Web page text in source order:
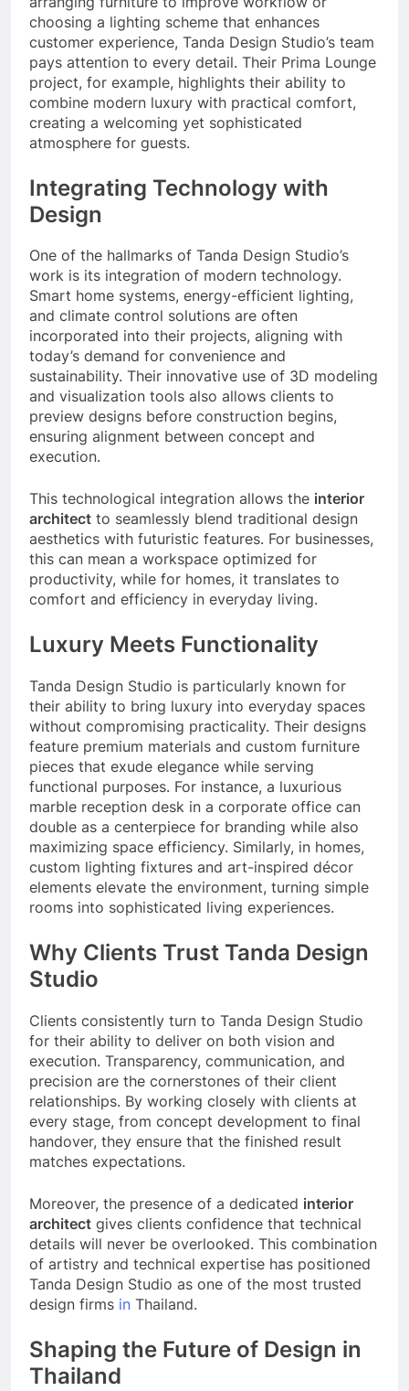
choosing a lighting scheme that enhances
customer experience, Tanda Design Studio’s team
pays attention to every detail. Their Prima Lounge
project, for example, highlights their ability to
combine modern luxury with practical comfort,
creating a welcoming yet sophisticated
atmosphere for guests.
Integrating Technology with
Design
One of the hallmarks of Tanda Design Studio’s
work is its integration of modern technology.
Smart home systems, energy-efficient lighting,
and climate control solutions are often
incorporated into their projects, aligning with
today’s demand for convenience and
sustainability. Their innovative use of 3D modeling
and visualization tools also allows clients to
preview designs before construction begins,
ensuring alignment between concept and
execution.
This technological integration allows the interior
architect to seamlessly blend traditional design
aesthetics with futuristic features. For businesses,
this can mean a workspace optimized for
productivity, while for homes, it translates to
comfort and efficiency in everyday living.
Luxury Meets Functionality
Tanda Design Studio is particularly known for
their ability to bring luxury into everyday spaces
without compromising practicality. Their designs
feature premium materials and custom furniture
pieces that exude elegance while serving
functional purposes. For instance, a luxurious
marble reception desk in a corporate office can
double as a centerpiece for branding while also
maximizing space efficiency. Similarly, in homes,
custom lighting fixtures and art-inspired décor
elements elevate the environment, turning simple
rooms into sophisticated living experiences.
Why Clients Trust Tanda Design
Studio
Clients consistently turn to Tanda Design Studio
for their ability to deliver on both vision and
execution. Transparency, communication, and
precision are the cornerstones of their client
relationships. By working closely with clients at
every stage, from concept development to final
handover, they ensure that the finished result
matches expectations.
Moreover, the presence of a dedicated interior
architect gives clients confidence that technical
details will never be overlooked. This combination
of artistry and technical expertise has positioned
Tanda Design Studio as one of the most trusted
design firms in Thailand.
Shaping the Future of Design in
Thailand